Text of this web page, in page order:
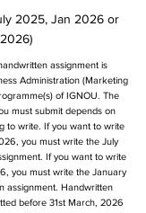
2025, Jan 2026 or
assignment is
Administration (Marketing
of IGNOU. The
must submit depends on
to write. If you want to write
you must write the July
If you want to write
you must write the January
assignment. Handwritten
before 31st March, 2026